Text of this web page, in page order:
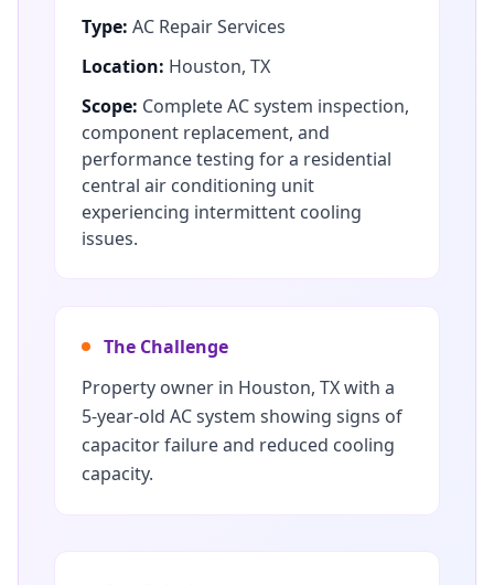
Type: AC Repair Services
Location: Houston, TX
Scope: Complete AC system inspection,
component replacement, and
performance testing for a residential
central air conditioning unit
experiencing intermittent cooling
issues.
The Challenge
Property owner in Houston, TX with a
5-year-old AC system showing signs of
capacitor failure and reduced cooling
capacity.